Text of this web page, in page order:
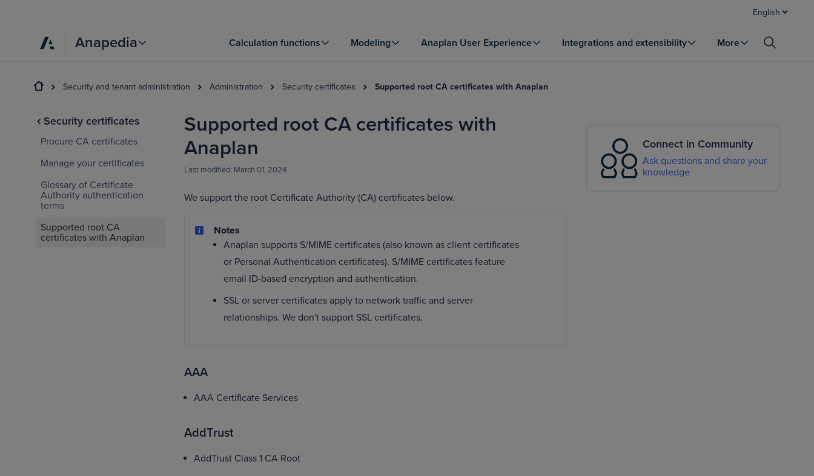
English
Anapedia Calculation functions Modeling Anaplan User Experience Integrations and extensibility More
Security and tenant administration Administration Security certificates Supported root CA certificates with Anaplan
Security certificates
Procure CA certificates
Manage your certificates
Glossary of Certificate
Authority authentication
terms
Supported root CA
certificates with Anaplan
Supported root CA certificates with
Anaplan
Last modified: March 01, 2024
We support the root Certificate Authority (CA) certificates below.
Notes
Anaplan supports S/MIME certificates (also known as client certificates
or Personal Authentication certificates). S/MIME certificates feature
email ID-based encryption and authentication.
SSL or server certificates apply to network traffic and server
relationships. We don't support SSL certificates.
AAA
AAA Certificate Services
AddTrust
AddTrust Class 1 CA Root
Connect in Community
Ask questions and share your
knowledge